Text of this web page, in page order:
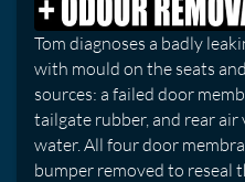
Tom diagnoses a badly
with mould on the seats
sources: a failed door
tailgate rubber, and rear
water. All four door
bumper removed to reseal